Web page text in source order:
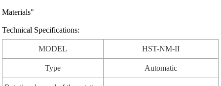
Materials"
Technical Specifications:
MODEL HST-NM-II
Type Automatic